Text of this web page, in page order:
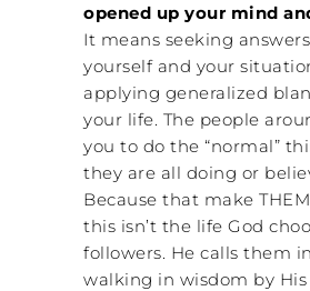
opened up your mind
It means seeking
yourself and your
applying generalized
your life. The people
you to do the “normal”
they are all doing or
Because that make
this isn’t the life God
followers. He calls them
walking in wisdom by His